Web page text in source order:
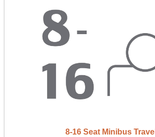
8-16 Seat Minibus Travel